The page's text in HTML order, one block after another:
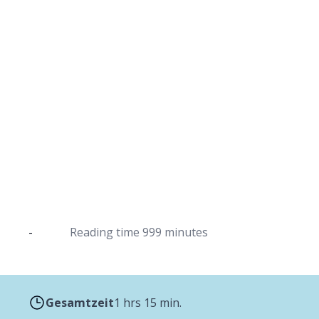
- Reading time 999 minutes
Gesamtzeit1 hrs 15 min.